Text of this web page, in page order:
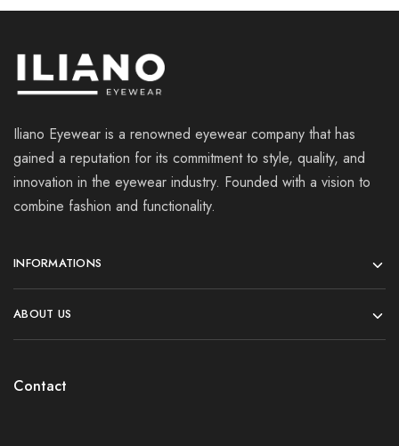
Iliano Eyewear is a renowned eyewear company that has
gained a reputation for its commitment to style, quality, and
innovation in the eyewear industry. Founded with a vision to
combine fashion and functionality.
INFORMATIONS
ABOUT US
Contact